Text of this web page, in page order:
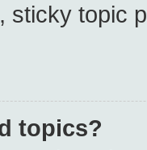
sticky topic
topics?